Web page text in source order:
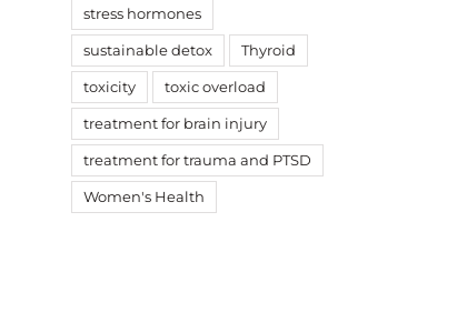
stress hormones
sustainable detox Thyroid
toxicity toxic overload
treatment for brain injury
treatment for trauma and PTSD
Women's Health